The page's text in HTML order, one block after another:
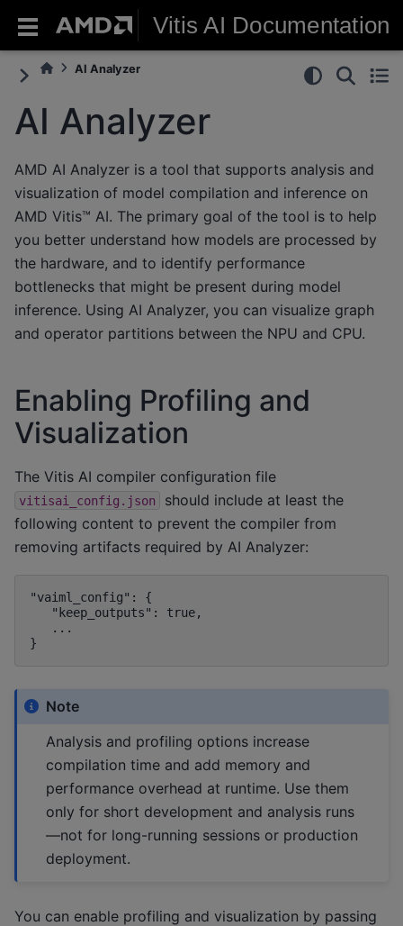
Vitis AI Documentation
AI Analyzer
AI Analyzer
AMD AI Analyzer is a tool that supports analysis and
visualization of model compilation and inference on
AMD Vitis™ AI. The primary goal of the tool is to help
you better understand how models are processed by
the hardware, and to identify performance
bottlenecks that might be present during model
inference. Using AI Analyzer, you can visualize graph
and operator partitions between the NPU and CPU.
Enabling Profiling and
Visualization
The Vitis AI compiler configuration file
vitisai_config.json
should include at least the
following content to prevent the compiler from
removing artifacts required by AI Analyzer:
"vaiml_config": {
   "keep_outputs": true,
   ...
Note
Analysis and profiling options increase
compilation time and add memory and
performance overhead at runtime. Use them
only for short development and analysis runs
—not for long-running sessions or production
deployment.
You can enable profiling and visualization by passing